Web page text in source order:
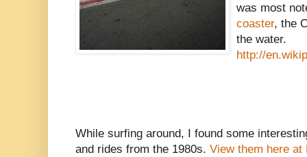
was most
coaster, the
the water.
http://
While surfing around, I found some
and rides from the 1980s. View them here at